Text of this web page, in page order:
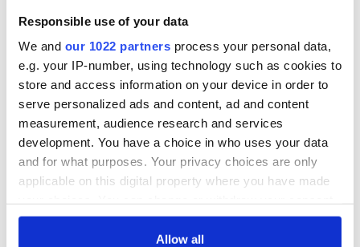
Responsible use of your data
We and our 1022 partners process your personal data,
e.g. your IP-number, using technology such as cookies to
store and access information on your device in order to
serve personalized ads and content, ad and content
measurement, audience research and services
development. You have a choice in who uses your data
and for what purposes. Your privacy choices are only
applicable on this digital property where you have made
any time from the Cookie Declaration or by clicking on
Allow all